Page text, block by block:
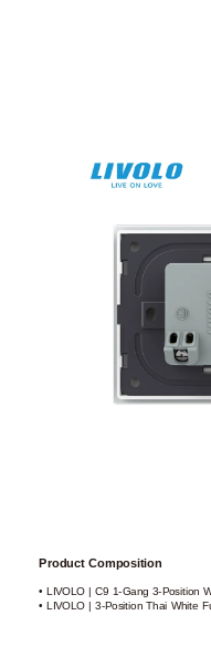
Product Composition
• LIVOLO | C9 1-Gang 3-Position
• LIVOLO | 3-Position Thai White